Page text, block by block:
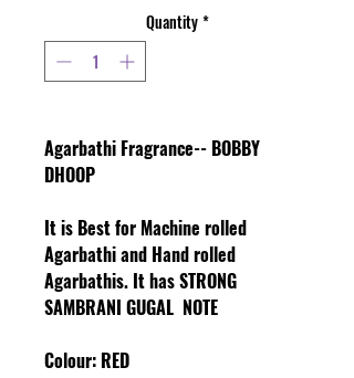
Quantity *
Agarbathi Fragrance-- BOBBY
DHOOP
It is Best for Machine rolled
Agarbathi and Hand rolled
Agarbathis. It has STRONG
SAMBRANI GUGAL NOTE
Colour: RED